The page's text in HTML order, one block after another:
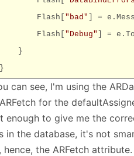
Flash[ "bad" ] =
Flash[ "Debug" ] =
}
}
can see, I'm using the
for the
enough to give me the
in the database, it's not
hence, the ARFetch